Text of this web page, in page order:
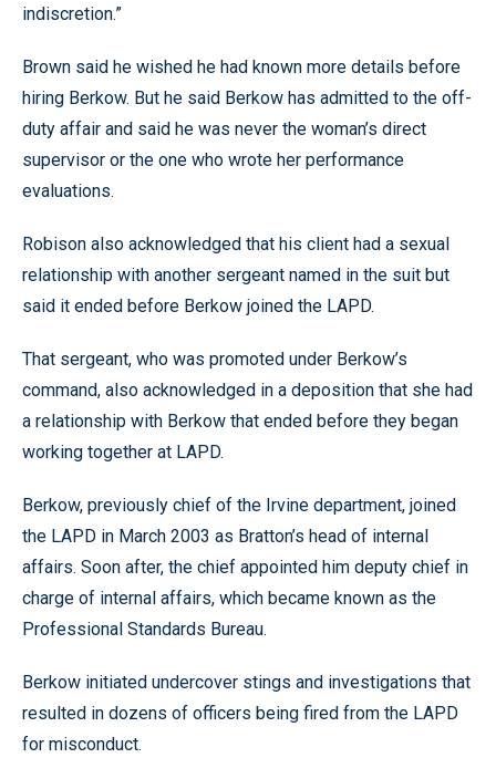
indiscretion.”
Brown said he wished he had known more details before
hiring Berkow. But he said Berkow has admitted to the off-
duty affair and said he was never the woman’s direct
supervisor or the one who wrote her performance
evaluations.
Robison also acknowledged that his client had a sexual
relationship with another sergeant named in the suit but
said it ended before Berkow joined the LAPD.
That sergeant, who was promoted under Berkow’s
command, also acknowledged in a deposition that she had
a relationship with Berkow that ended before they began
working together at LAPD.
Berkow, previously chief of the Irvine department, joined
the LAPD in March 2003 as Bratton’s head of internal
affairs. Soon after, the chief appointed him deputy chief in
charge of internal affairs, which became known as the
Professional Standards Bureau.
Berkow initiated undercover stings and investigations that
resulted in dozens of officers being fired from the LAPD
for misconduct.